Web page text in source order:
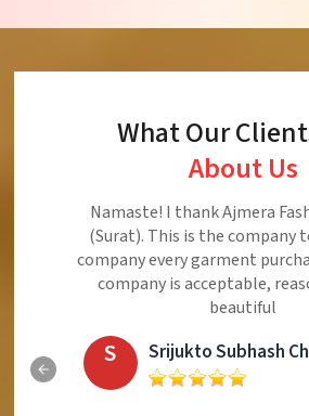
What Our
About Us
Ajmera Fashion Limited is Best
Very Reasonable price and Very
Very Good Response to
Eliyaz